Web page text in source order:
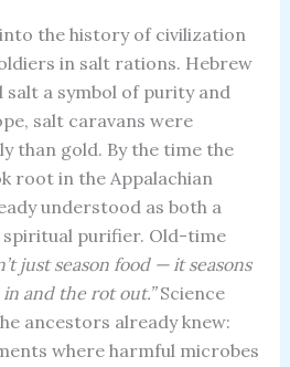
into the history of civilization
in salt rations. Hebrew
a symbol of purity and
salt caravans were
than gold. By the time the
root in the Appalachian
understood as both a
spiritual purifier. Old-time
just season food — it seasons
and the rot out.”Science
ancestors already knew:
where harmful microbes